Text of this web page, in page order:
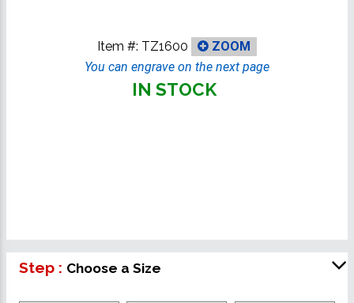
Item #: TZ1600
ZOOM
You can engrave on the next page
IN STOCK
Step : Choose a Size